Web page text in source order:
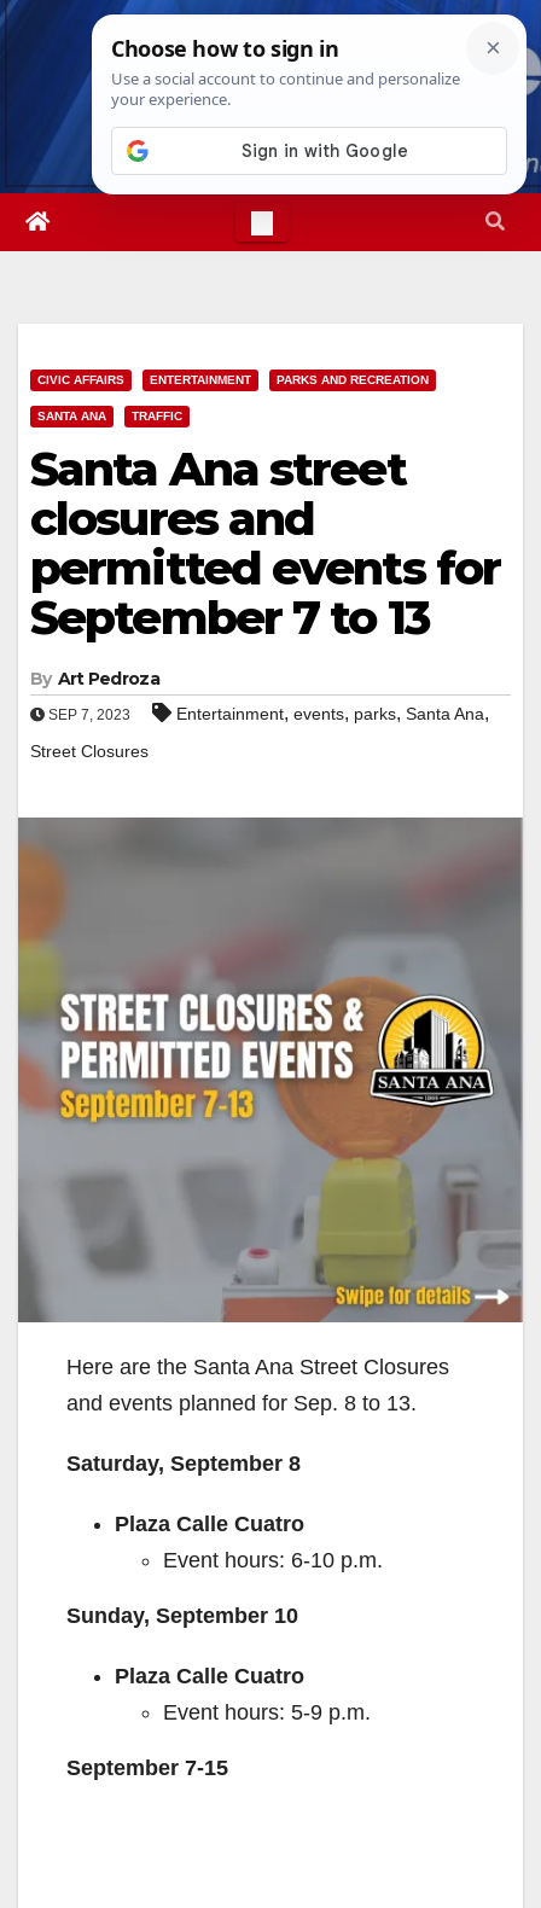
Skip
Sat. Aug 8th, 20266:28:17 AM
CIVIC AFFAIRS ENTERTAINMENT PARKS AND RECREATION
SANTA ANA TRAFFIC
Santa Ana street
closures and
permitted events for
September 7 to 13
By Art Pedroza
SEP 7, 2023 Entertainment, events, parks, Santa Ana,
Street Closures
Here are the Santa Ana Street Closures
and events planned for Sep. 8 to 13.
Saturday, September 8
Plaza Calle Cuatro
Event hours: 6-10 p.m.
Sunday, September 10
Plaza Calle Cuatro
Event hours: 5-9 p.m.
September 7-15